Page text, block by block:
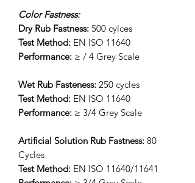
Color Fastness:
Dry Rub Fastness: 500 cylces
Test Method: EN ISO 11640
Performance: ≥ / 4 Grey Scale
Wet Rub Fasteness: 250 cycles
Test Method: EN ISO 11640
Performance: ≥ 3/4 Grey Scale
Artificial Solution Rub Fastness: 80
Cycles
Test Method: EN ISO 11640/11641